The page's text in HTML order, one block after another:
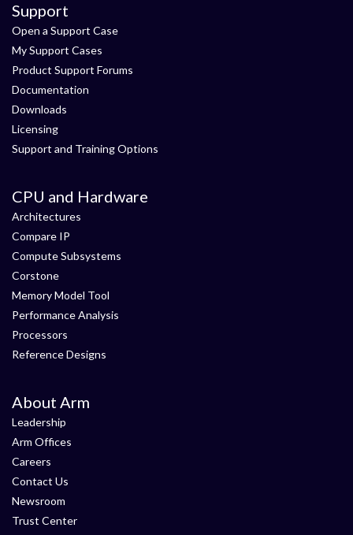
Support
Open a Support Case
My Support Cases
Product Support Forums
Documentation
Downloads
Licensing
Support and Training Options
CPU and Hardware
Architectures
Compare IP
Compute Subsystems
Corstone
Memory Model Tool
Performance Analysis
Processors
Reference Designs
About Arm
Leadership
Arm Offices
Careers
Contact Us
Newsroom
Trust Center